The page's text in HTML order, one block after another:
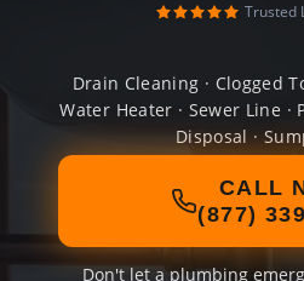
Trusted
Drain Cleaning · Clogged
Water Heater · Sewer Line ·
Disposal ·
CALL
(877)
Don't let a plumbing